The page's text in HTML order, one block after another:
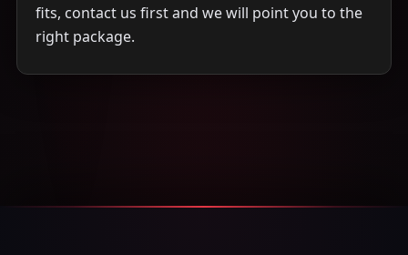
fits, contact us first and we will point you to the
right package.